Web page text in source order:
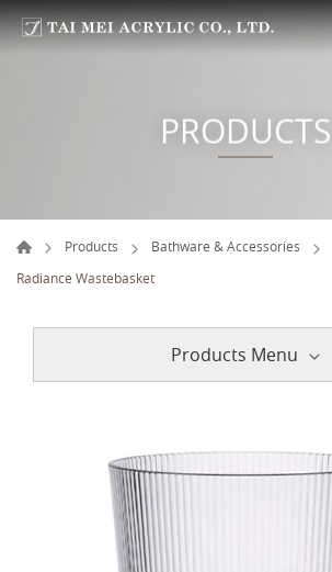
PRODUCTS
Products Bathware & Accessories
Radiance Wastebasket
Products Menu